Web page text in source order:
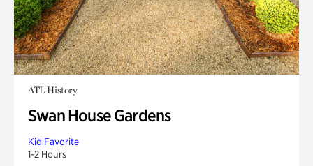
ATL History
Swan House Gardens
Kid Favorite
1-2 Hours